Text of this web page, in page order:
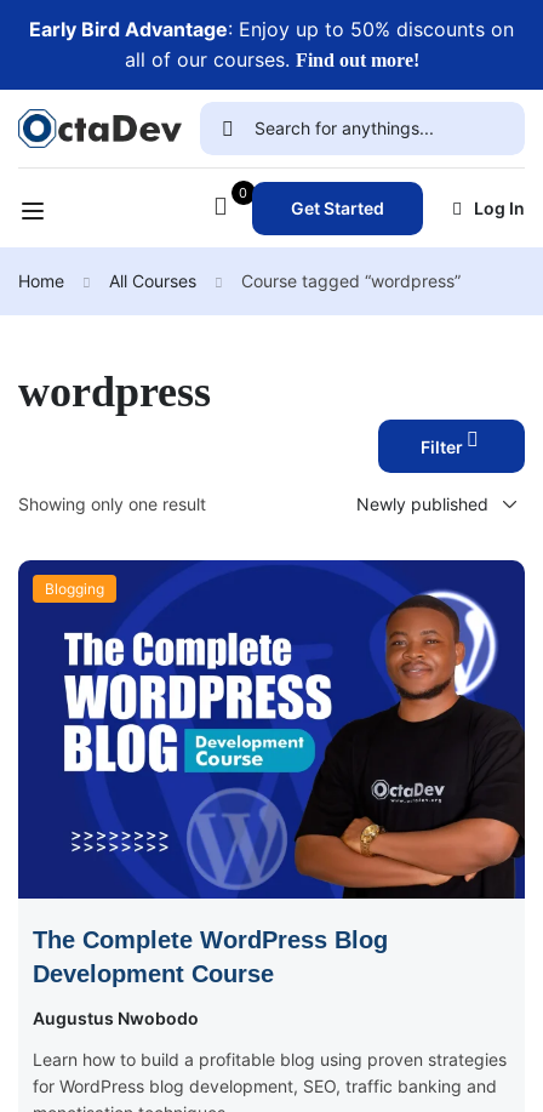
Early Bird Advantage: Enjoy up to 50% discounts on
all of our courses. Find out more!
0
Get Started Log In
Home All Courses Course tagged “wordpress”
wordpress
Filter
Showing only one result
Blogging
The Complete WordPress Blog
Development Course
Augustus Nwobodo
Learn how to build a profitable blog using proven strategies
for WordPress blog development, SEO, traffic banking and